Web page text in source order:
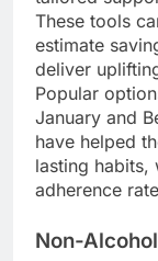
These tools
estimate
deliver
Popular
January and
have helped
lasting habits,
adherence
Non-